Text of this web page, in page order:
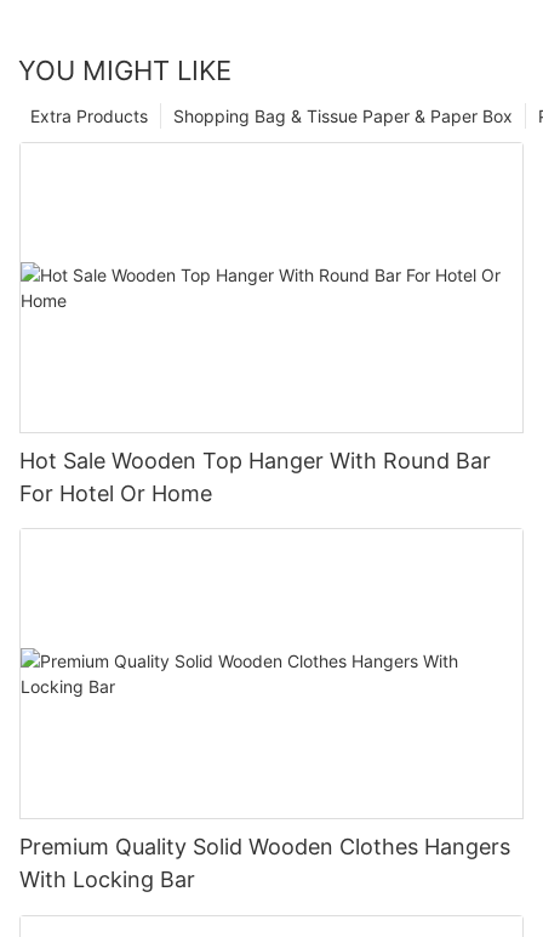
YOU MIGHT LIKE
Shopping Bag & Tissue Paper & Paper Box
Extra Products
Hot Sale Wooden Top Hanger With Round Bar
For Hotel Or Home
Premium Quality Solid Wooden Clothes Hangers
With Locking Bar